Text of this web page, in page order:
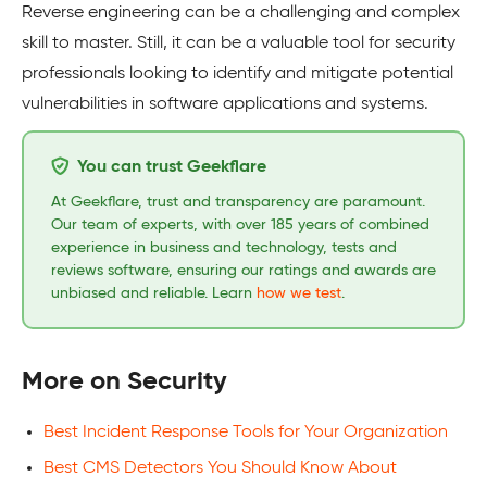
Reverse engineering can be a challenging and complex
skill to master. Still, it can be a valuable tool for security
professionals looking to identify and mitigate potential
vulnerabilities in software applications and systems.
You can trust Geekflare
At Geekflare, trust and transparency are paramount.
Our team of experts, with over 185 years of combined
experience in business and technology, tests and
reviews software, ensuring our ratings and awards are
unbiased and reliable. Learn how we test.
More on Security
Best Incident Response Tools for Your Organization
Best CMS Detectors You Should Know About